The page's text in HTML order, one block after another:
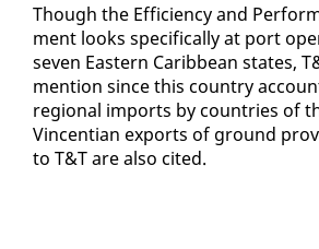
Though the Ef­fi­cien­cy and
ment looks specif­i­cal­ly at port
sev­en East­ern Caribbean states,
men­tion since this coun­try
re­gion­al im­ports by coun­tries of
Vin­cent­ian ex­ports of ground
to T&T are al­so cit­ed.